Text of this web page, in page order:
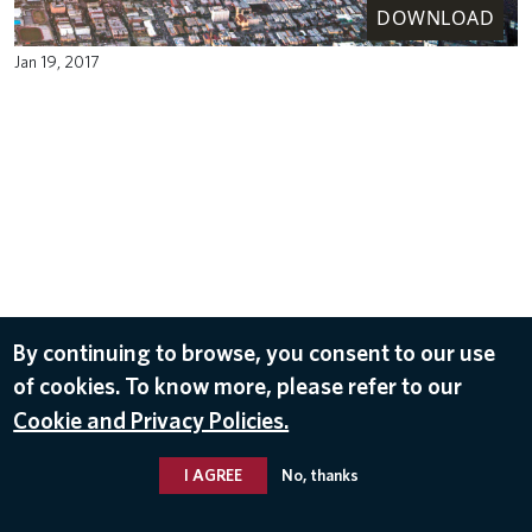
DOWNLOAD
Jan 19, 2017
By continuing to browse, you consent to our use
of cookies. To know more, please refer to our
Cookie and Privacy Policies.
I AGREE No, thanks